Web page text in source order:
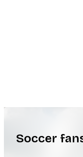
Soccer